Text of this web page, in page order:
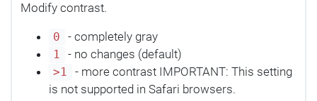
Modify contrast.
0 - completely gray
1 - no changes (default)
>1
- more contrast IMPORTANT: This setting
is not supported in Safari browsers.